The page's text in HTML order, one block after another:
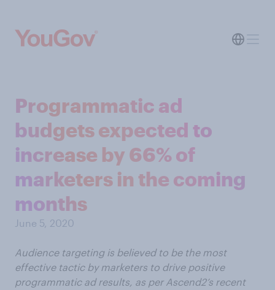
Programmatic ad
budgets expected to
increase by 66% of
marketers in the coming
months
June 5, 2020
Audience targeting is believed to be the most
effective tactic by marketers to drive positive
programmatic ad results, as per Ascend2’s recent